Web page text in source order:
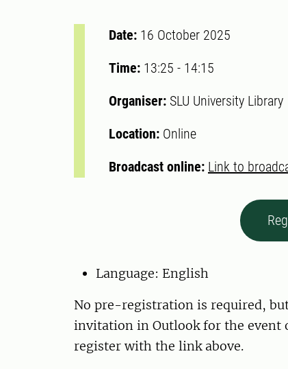
Date: 16 October 2025
Time: 13:25 - 14:15
Organiser: SLU University Library
Location: Online
Broadcast online: Link to
Language: English
No pre-registration is required,
invitation in Outlook for the event
register with the link above.